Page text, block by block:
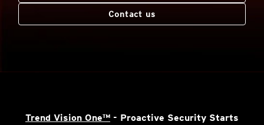
Contact us
Trend Vision One™ - Proactive Security Starts